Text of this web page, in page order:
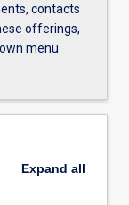
contacts
offerings,
menu
Expand all